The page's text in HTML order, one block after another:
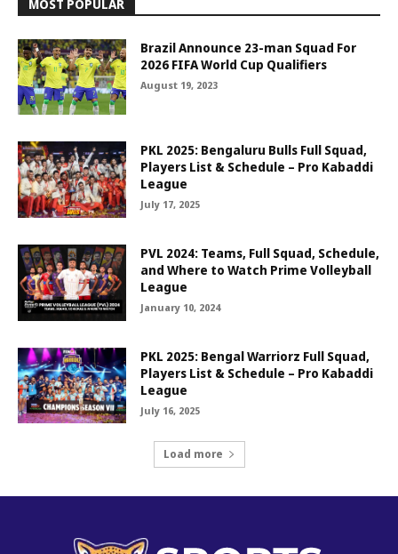
MOST POPULAR
Brazil Announce 23-man Squad For
2026 FIFA World Cup Qualifiers
August 19, 2023
PKL 2025: Bengaluru Bulls Full Squad,
Players List & Schedule – Pro Kabaddi
League
July 17, 2025
PVL 2024: Teams, Full Squad, Schedule,
and Where to Watch Prime Volleyball
League
January 10, 2024
PKL 2025: Bengal Warriorz Full Squad,
Players List & Schedule – Pro Kabaddi
League
July 16, 2025
Load more